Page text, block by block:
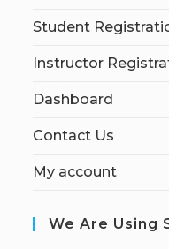
Student
Instructor
Dashboard
Contact Us
My account
We Are Using